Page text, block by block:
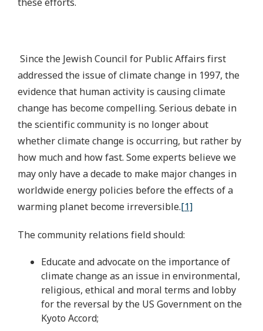
Since the Jewish Council for Public Affairs first
addressed the issue of climate change in 1997, the
evidence that human activity is causing climate
change has become compelling. Serious debate in
the scientific community is no longer about
whether climate change is occurring, but rather by
how much and how fast. Some experts believe we
may only have a decade to make major changes in
worldwide energy policies before the effects of a
warming planet become irreversible.[1]
The community relations field should:
Educate and advocate on the importance of
climate change as an issue in environmental,
religious, ethical and moral terms and lobby
for the reversal by the US Government on the
Kyoto Accord;